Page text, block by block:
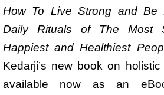
How To Live Strong and Be
Daily Rituals of The Most
Happiest and Healthiest
Kedarji’s new book on
available now as an